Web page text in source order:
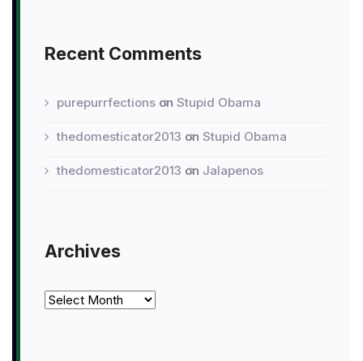
Recent Comments
purepurrfections on Stupid Obama
thedomesticator2013 on Stupid Obama
thedomesticator2013 on Jalapenos
Archives
Archives